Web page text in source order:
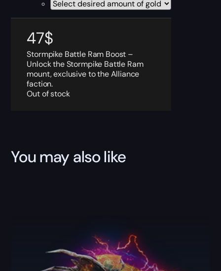
47$
Stormpike Battle Ram Boost –
Unlock the Stormpike Battle Ram
mount, exclusive to the Alliance
faction.
Out of stock
You may also like